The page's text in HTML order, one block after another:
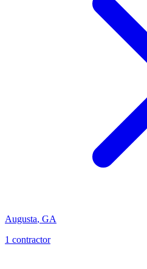
Augusta, GA
1 contractor